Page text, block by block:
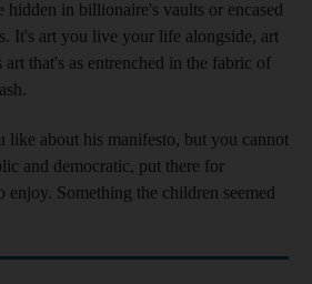
hidden in billionaire's vaults or encased
It's art you live your life alongside, art
art that's as entrenched in the fabric of
like about his manifesto, but you cannot
and democratic, put there for
enjoy. Something the children seemed